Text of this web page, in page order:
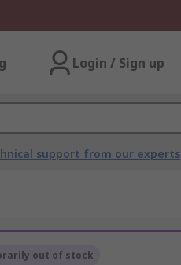
Login / Sign up
support from our experts
out of stock